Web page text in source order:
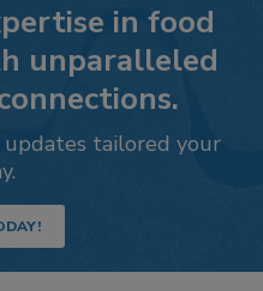
in food
unparalleled
tailored your